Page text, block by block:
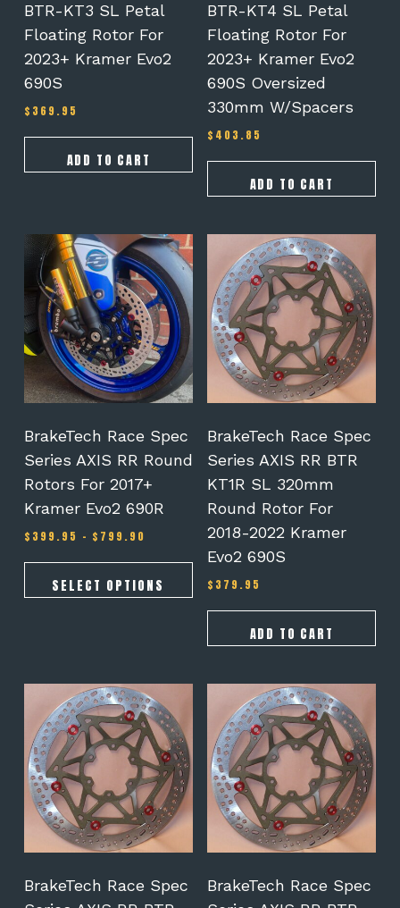
BTR-KT3 SL Petal
Floating Rotor For
2023+ Kramer Evo2
690S
$ 369.95
ADD TO CART
BTR-KT4 SL Petal
Floating Rotor For
2023+ Kramer Evo2
690S Oversized
330mm W/spacers
$ 403.85
ADD TO CART
BrakeTech Race Spec
Series AXIS RR Round
Rotors For 2017+
Kramer Evo2 690R
$ 399.95 – $ 799.90
$399.95
through
$799.90
SELECT OPTIONS
This
product
has
multiple
variants.
The
options
may
be
on
product
page
BrakeTech Race Spec
Series AXIS RR BTR
KT1R SL 320mm
Round Rotor For
2018-2022 Kramer
Evo2 690S
$ 379.95
ADD TO CART
BrakeTech Race Spec
BrakeTech Race Spec